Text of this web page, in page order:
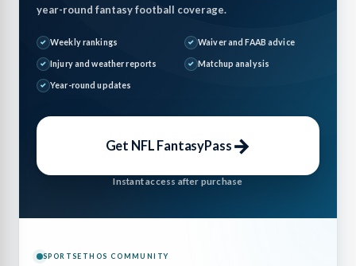
year-round fantasy football coverage.
Weekly rankings Waiver and FAAB advice
Injury and weather reports Matchup analysis
Year-round updates
Get NFL FantasyPass →
Instant access after purchase
SPORTSETHOS COMMUNITY